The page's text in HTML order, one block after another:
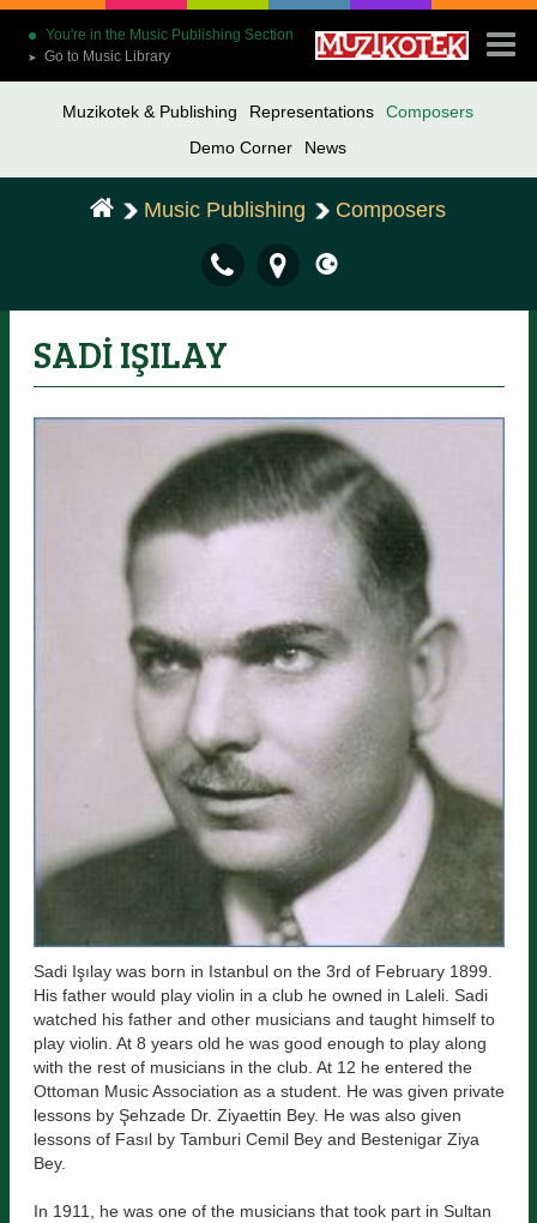
You're in the Music Publishing Section
➤ Go to Music Library
Muzikotek & Publishing Representations
Composers
Demo Corner
News
Music Publishing Composers
SADİ IŞILAY
Sadi Işılay was born in Istanbul on the 3rd of February 1899.
His father would play violin in a club he owned in Laleli. Sadi
watched his father and other musicians and taught himself to
play violin. At 8 years old he was good enough to play along
with the rest of musicians in the club. At 12 he entered the
Ottoman Music Association as a student. He was given private
lessons by Şehzade Dr. Ziyaettin Bey. He was also given
lessons of Fasıl by Tamburi Cemil Bey and Bestenigar Ziya
Bey.
In 1911, he was one of the musicians that took part in Sultan